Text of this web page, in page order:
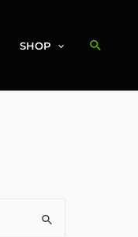
SHOP Search